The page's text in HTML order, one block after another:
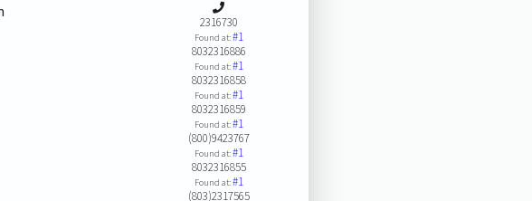
2316730
Found at:#1
8032316886
Found at:#1
8032316858
Found at:#1
8032316859
Found at:#1
(800)9423767
Found at:#1
8032316855
Found at:#1
(803)2317565